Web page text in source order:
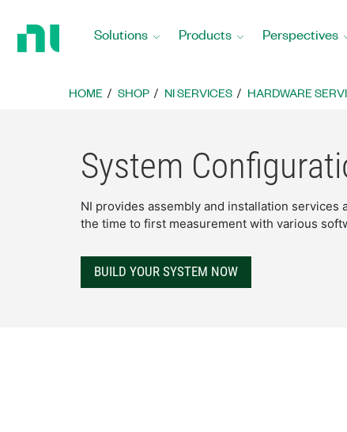
Solutions Products Perspectives
HOME SHOP NI SERVICES HARDWARE
System
NI provides assembly and installation
the time to first measurement with various
BUILD YOUR SYSTEM NOW